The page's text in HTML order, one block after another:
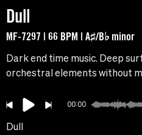
Dull
MF-7297 | 66 BPM | A♯/B♭ minor
Dark end time music. Deep
orchestral elements without
00:00
Dull